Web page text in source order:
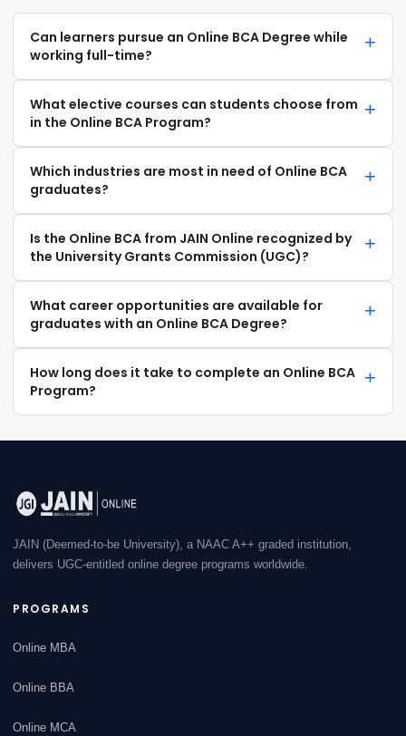
Can learners pursue an Online BCA Degree while
working full-time?
What elective courses can students choose from
in the Online BCA Program?
Which industries are most in need of Online BCA
graduates?
Is the Online BCA from JAIN Online recognized by
the University Grants Commission (UGC)?
What career opportunities are available for
graduates with an Online BCA Degree?
How long does it take to complete an Online BCA
Program?
JAIN (Deemed-to-be University), a NAAC A++ graded institution,
delivers UGC-entitled online degree programs worldwide.
PROGRAMS
Online MBA
Online BBA
Online MCA